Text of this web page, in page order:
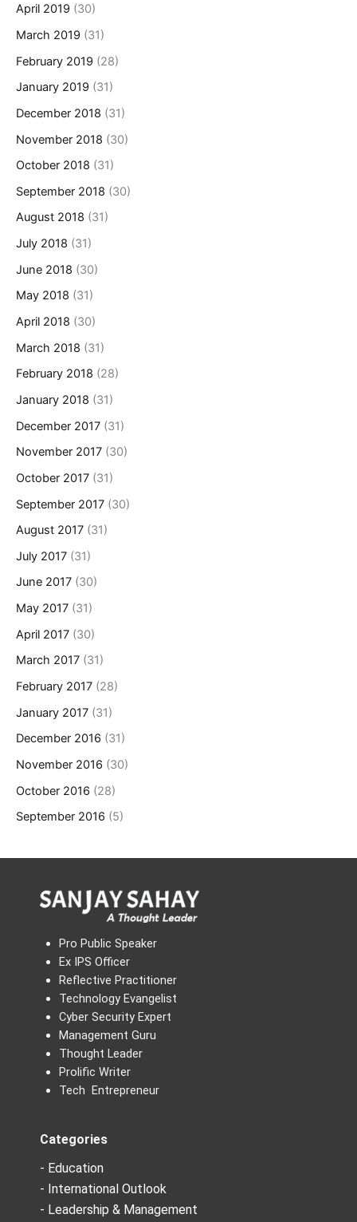
April 2019 (30)
March 2019 (31)
February 2019 (28)
January 2019 (31)
December 2018 (31)
November 2018 (30)
October 2018 (31)
September 2018 (30)
August 2018 (31)
July 2018 (31)
June 2018 (30)
May 2018 (31)
April 2018 (30)
March 2018 (31)
February 2018 (28)
January 2018 (31)
December 2017 (31)
November 2017 (30)
October 2017 (31)
September 2017 (30)
August 2017 (31)
July 2017 (31)
June 2017 (30)
May 2017 (31)
April 2017 (30)
March 2017 (31)
February 2017 (28)
January 2017 (31)
December 2016 (31)
November 2016 (30)
October 2016 (28)
September 2016 (5)
Pro Public Speaker
Ex IPS Officer
Reflective Practitioner
Technology Evangelist
Cyber Security Expert
Management Guru
Thought Leader
Prolific Writer
Tech Entrepreneur
Categories
- Education
- International Outlook
- Leadership & Management